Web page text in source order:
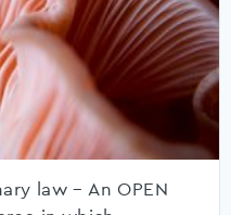
law – An OPEN